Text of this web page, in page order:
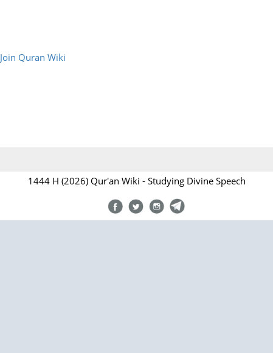
Join Quran Wiki
1444 H (2026) Qur'an Wiki - Studying Divine Speech